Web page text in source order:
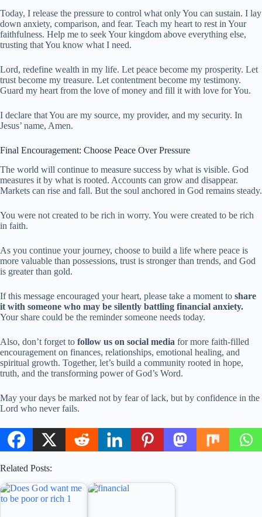
Today, I release the pressure to control what only You can sustain. I lay
down anxiety, comparison, and fear. Teach my heart to rest in Your
faithfulness. Help me to seek Your kingdom above everything else,
trusting that You know what I need.
Lord, redefine wealth in my life. Let peace become my prosperity. Let
trust become my treasure. Let contentment become my testimony.
Guard my heart from the love of money and fill it with love for You.
I declare that You are my source, my provider, and my security. In
Jesus’ name, Amen.
Final Encouragement: Choose Peace Over Pressure
The world will continue to measure success by what is visible. God
measures it by what is rooted. Accounts can grow and disappear.
Markets can rise and fall. But the soul anchored in God remains steady.
You were not created to be rich in worry. You were created to be rich
in faith.
As you continue your journey, choose to build a life where peace is
more valuable than possessions, trust is stronger than trends, and God
is greater than gold.
If this message encouraged your heart, please take a moment to share
it with someone who may be silently battling financial anxiety.
Your share could be the reminder someone needs today.
Also, don’t forget to follow us on social media for more faith-filled
encouragement on finances, relationships, emotional healing, and
spiritual growth. Together, let’s build a community rooted in hope,
truth, and the transforming power of God’s Word.
May your days be marked not by fear of lack, but by confidence in the
Lord who never fails.
Related Posts: